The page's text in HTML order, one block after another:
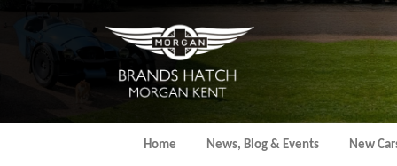
Home News, Blog & Events New